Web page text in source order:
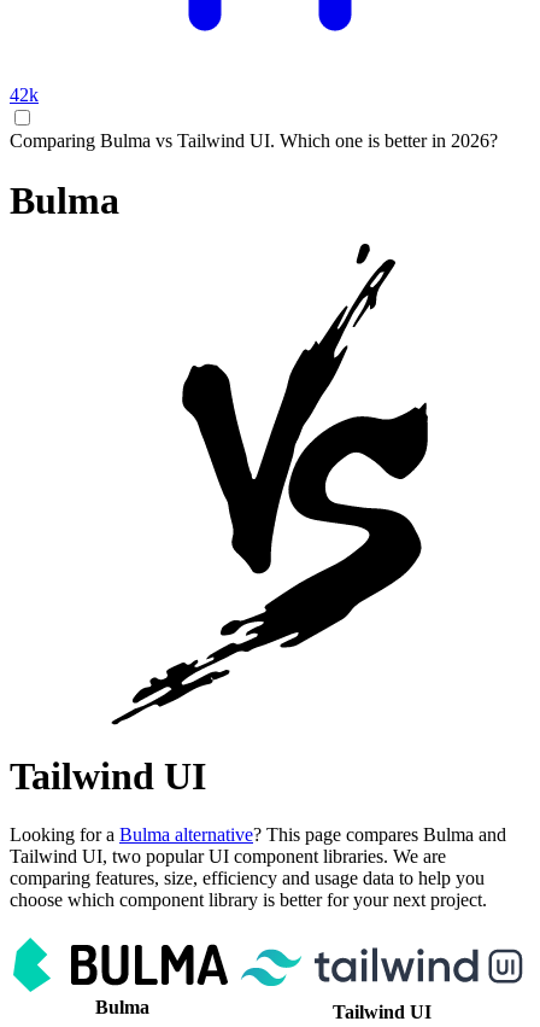
42k
Comparing Bulma vs Tailwind UI. Which one is better in 2026?
Bulma
Tailwind UI
Looking for a Bulma alternative? This page compares Bulma and
Tailwind UI, two popular UI component libraries. We are
comparing features, size, efficiency and usage data to help you
choose which component library is better for your next project.
Bulma
Tailwind UI